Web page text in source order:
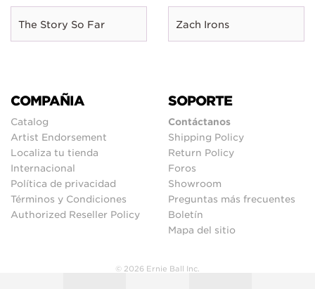
The Story So Far Zach Irons
COMPAÑIA
Catalog
Artist Endorsement
Localiza tu tienda
Internacional
Política de privacidad
Términos y Condiciones
Authorized Reseller Policy
SOPORTE
Contáctanos
Shipping Policy
Return Policy
Foros
Showroom
Preguntas más frecuentes
Boletín
Mapa del sitio
© 2026 Ernie Ball Inc.